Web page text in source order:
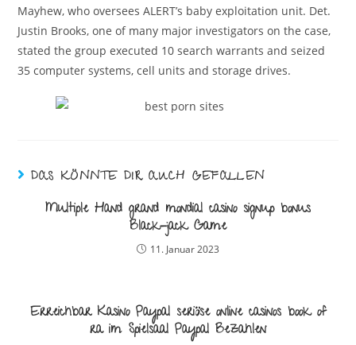
Mayhew, who oversees ALERT’s baby exploitation unit. Det.
Justin Brooks, one of many major investigators on the case,
stated the group executed 10 search warrants and seized
35 computer systems, cell units and storage drives.
DAS KÖNNTE DIR AUCH GEFALLEN
Multiple Hand grand mondial casino signup bonus
Black-jack Game
11. Januar 2023
Erreichbar Kasino Paypal seriöse online casinos book of
ra im Spielsaal Paypal Bezahlen